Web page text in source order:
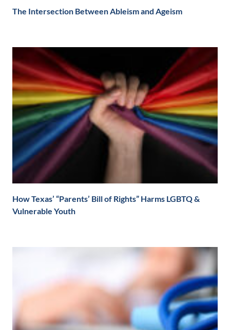
The Intersection Between Ableism and Ageism
How Texas’ “Parents’ Bill of Rights” Harms LGBTQ &
Vulnerable Youth